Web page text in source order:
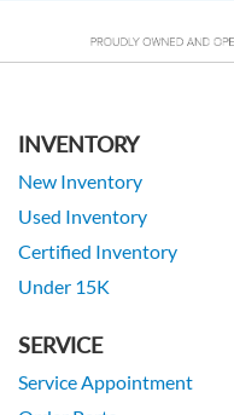
INVENTORY
New Inventory
Used Inventory
Certified Inventory
Under 15K
SERVICE
Service Appointment